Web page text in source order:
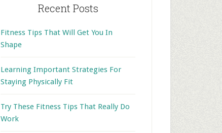
Recent Posts
Fitness Tips That Will Get You In
Shape
Learning Important Strategies For
Staying Physically Fit
Try These Fitness Tips That Really Do
Work